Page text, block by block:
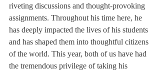
riveting discussions and thought-provoking
assignments. Throughout his time here, he
has deeply impacted the lives of his students
and has shaped them into thoughtful citizens
of the world. This year, both of us have had
the tremendous privilege of taking his